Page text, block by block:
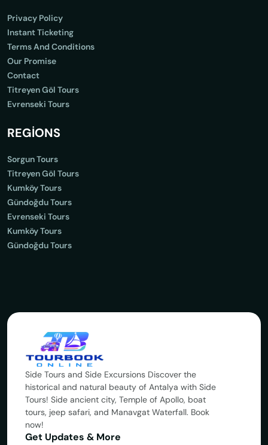
Privacy Policy
Instant Ticketing
Terms And Conditions
Our Promise
Contact
Titreyen Göl Tours
Evrenseki Tours
REGİONS
Sorgun Tours
Titreyen Göl Tours
Kumköy Tours
Gündoğdu Tours
Evrenseki Tours
Kumköy Tours
Gündoğdu Tours
Side Tours and Side Excursions Discover the
historical and natural beauty of Antalya with Side
Tours! Side ancient city, Temple of Apollo, boat
tours, jeep safari, and Manavgat Waterfall. Book
now!
Get Updates & More